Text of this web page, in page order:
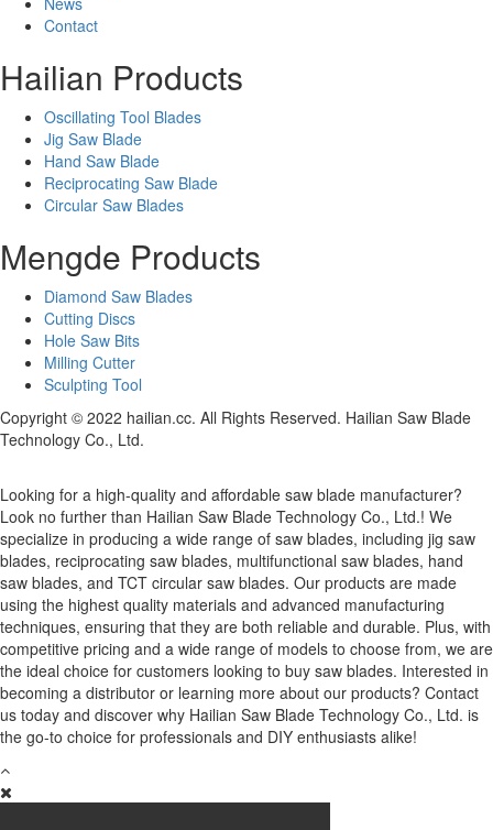
Contact
Hailian Products
Oscillating Tool Blades
Jig Saw Blade
Hand Saw Blade
Reciprocating Saw Blade
Circular Saw Blades
Mengde Products
Diamond Saw Blades
Cutting Discs
Hole Saw Bits
Milling Cutter
Sculpting Tool
Copyright © 2022 hailian.cc. All Rights Reserved. Hailian Saw Blade
Technology Co., Ltd.
Looking for a high-quality and affordable saw blade manufacturer?
Look no further than Hailian Saw Blade Technology Co., Ltd.! We
specialize in producing a wide range of saw blades, including jig saw
blades, reciprocating saw blades, multifunctional saw blades, hand
saw blades, and TCT circular saw blades. Our products are made
using the highest quality materials and advanced manufacturing
techniques, ensuring that they are both reliable and durable. Plus, with
competitive pricing and a wide range of models to choose from, we are
the ideal choice for customers looking to buy saw blades. Interested in
becoming a distributor or learning more about our products? Contact
us today and discover why Hailian Saw Blade Technology Co., Ltd. is
the go-to choice for professionals and DIY enthusiasts alike!